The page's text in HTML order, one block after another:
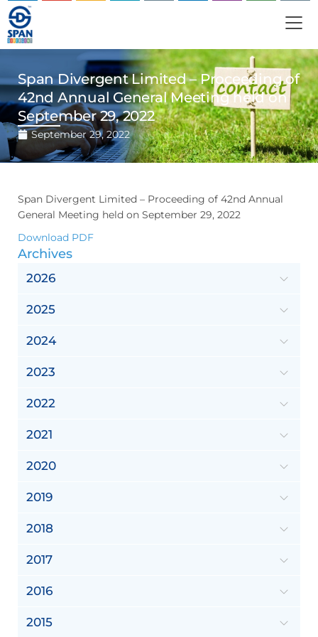
Span Divergent Limited – Proceeding of
42nd Annual General Meeting held on
September 29, 2022
September 29, 2022
Span Divergent Limited – Proceeding of 42nd Annual
General Meeting held on September 29, 2022
Download PDF
Archives
2026
2025
2024
2023
2022
2021
2020
2019
2018
2017
2016
2015